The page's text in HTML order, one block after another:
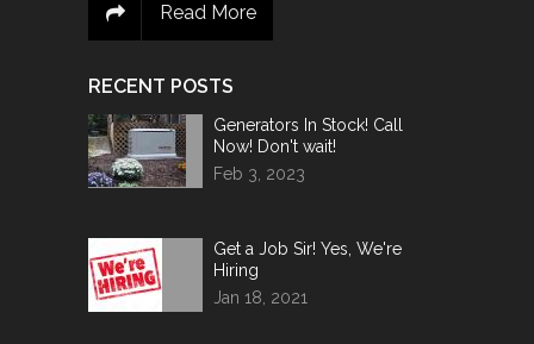
Read More
RECENT POSTS
Generators In Stock! Call
Now! Don't wait!
Feb 3, 2023
Get a Job Sir! Yes, We're
Hiring
Jan 18, 2021